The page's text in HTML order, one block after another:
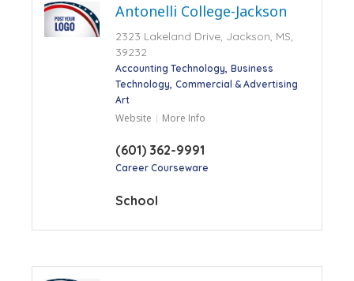
Antonelli College-Jackson
2323 Lakeland Drive, Jackson, MS,
39232
Accounting Technology Business
Technology Commercial & Advertising
Art
Website More Info
(601) 362-9991
Career Courseware
School